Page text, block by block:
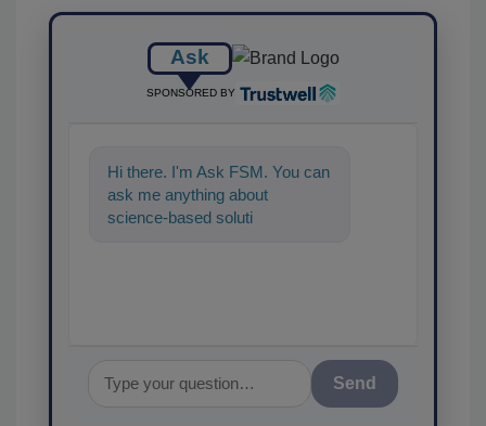
Ask
SPONSORED BY
Hi there. I'm Ask FSM. You can
ask me anything about
science-based solutions for